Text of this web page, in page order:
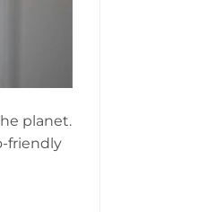
planet.
friendly